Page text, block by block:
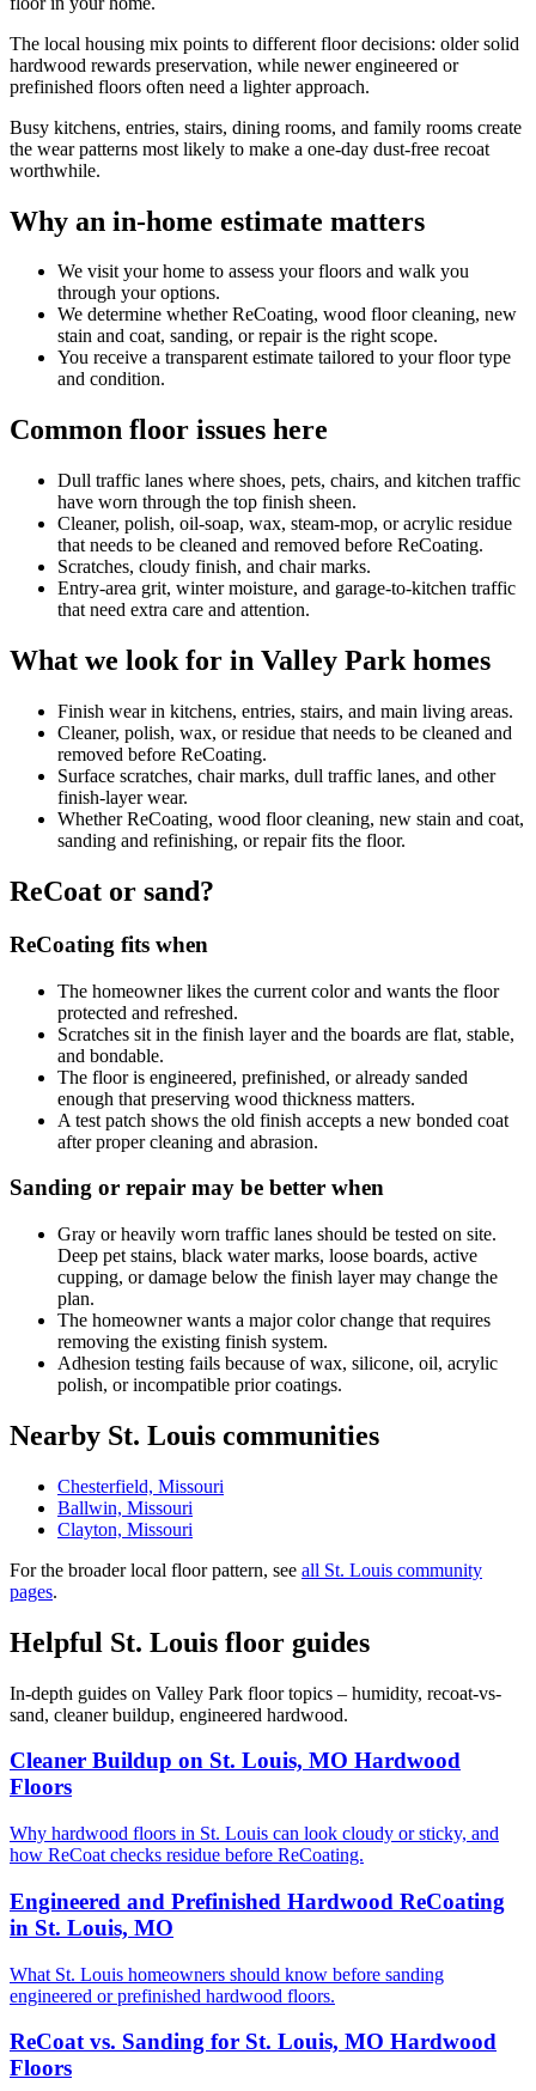
The local housing mix points to different floor decisions: older solid
hardwood rewards preservation, while newer engineered or
prefinished floors often need a lighter approach.
Busy kitchens, entries, stairs, dining rooms, and family rooms create
the wear patterns most likely to make a one-day dust-free recoat
worthwhile.
Why an in-home estimate matters
We visit your home to assess your floors and walk you
through your options.
We determine whether ReCoating, wood floor cleaning, new
stain and coat, sanding, or repair is the right scope.
You receive a transparent estimate tailored to your floor type
and condition.
Common floor issues here
Dull traffic lanes where shoes, pets, chairs, and kitchen traffic
have worn through the top finish sheen.
Cleaner, polish, oil-soap, wax, steam-mop, or acrylic residue
that needs to be cleaned and removed before ReCoating.
Scratches, cloudy finish, and chair marks.
Entry-area grit, winter moisture, and garage-to-kitchen traffic
that need extra care and attention.
What we look for in Valley Park homes
Finish wear in kitchens, entries, stairs, and main living areas.
Cleaner, polish, wax, or residue that needs to be cleaned and
removed before ReCoating.
Surface scratches, chair marks, dull traffic lanes, and other
finish-layer wear.
Whether ReCoating, wood floor cleaning, new stain and coat,
sanding and refinishing, or repair fits the floor.
ReCoat or sand?
ReCoating fits when
The homeowner likes the current color and wants the floor
protected and refreshed.
Scratches sit in the finish layer and the boards are flat, stable,
and bondable.
The floor is engineered, prefinished, or already sanded
enough that preserving wood thickness matters.
A test patch shows the old finish accepts a new bonded coat
after proper cleaning and abrasion.
Sanding or repair may be better when
Gray or heavily worn traffic lanes should be tested on site.
Deep pet stains, black water marks, loose boards, active
cupping, or damage below the finish layer may change the
plan.
The homeowner wants a major color change that requires
removing the existing finish system.
Adhesion testing fails because of wax, silicone, oil, acrylic
polish, or incompatible prior coatings.
Nearby St. Louis communities
Chesterfield, Missouri
Ballwin, Missouri
Clayton, Missouri
For the broader local floor pattern, see all St. Louis community
pages.
Helpful St. Louis floor guides
In-depth guides on Valley Park floor topics – humidity, recoat-vs-
sand, cleaner buildup, engineered hardwood.
Cleaner Buildup on St. Louis, MO Hardwood
Floors
Why hardwood floors in St. Louis can look cloudy or sticky, and
how ReCoat checks residue before ReCoating.
Engineered and Prefinished Hardwood ReCoating
in St. Louis, MO
What St. Louis homeowners should know before sanding
engineered or prefinished hardwood floors.
ReCoat vs. Sanding for St. Louis, MO Hardwood
Floors